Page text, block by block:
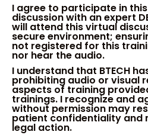
I agree to participate in
discussion with an expert
will attend this virtual
secure environment; ensur
not registered for this
nor hear the audio.
I understand that BTECH
prohibiting audio or visual
aspects of training
trainings. I recognize and
without permission may
patient confidentiality and
legal action.